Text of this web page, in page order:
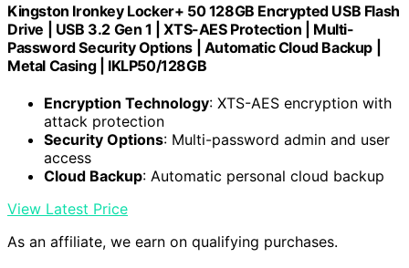
Kingston Ironkey Locker+ 50 128GB Encrypted USB Flash
Drive | USB 3.2 Gen 1 | XTS-AES Protection | Multi-
Password Security Options | Automatic Cloud Backup |
Metal Casing | IKLP50/128GB
Encryption Technology: XTS-AES encryption with
attack protection
Security Options: Multi-password admin and user
access
Cloud Backup: Automatic personal cloud backup
View Latest Price
As an affiliate, we earn on qualifying purchases.